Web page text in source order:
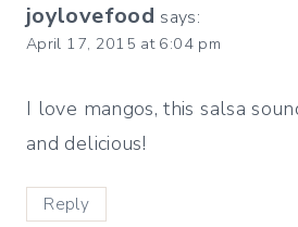
joylovefood says:
April 17, 2015 at 6:04 pm
I love mangos, this salsa
and delicious!
Reply